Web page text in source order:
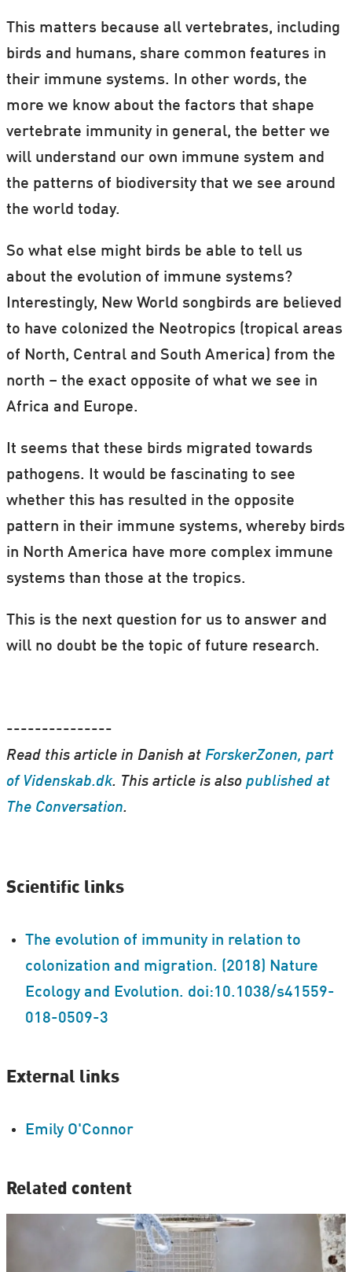
This matters because all vertebrates, including
birds and humans, share common features in
their immune systems. In other words, the
more we know about the factors that shape
vertebrate immunity in general, the better we
will understand our own immune system and
the patterns of biodiversity that we see around
the world today.
So what else might birds be able to tell us
about the evolution of immune systems?
Interestingly, New World songbirds are believed
to have colonized the Neotropics (tropical areas
of North, Central and South America) from the
north – the exact opposite of what we see in
Africa and Europe.
It seems that these birds migrated towards
pathogens. It would be fascinating to see
whether this has resulted in the opposite
pattern in their immune systems, whereby birds
in North America have more complex immune
systems than those at the tropics.
This is the next question for us to answer and
will no doubt be the topic of future research.
---------------
Read this article in Danish at ForskerZonen, part
of Videnskab.dk. This article is also published at
The Conversation.
Scientific links
The evolution of immunity in relation to
colonization and migration. (2018) Nature
Ecology and Evolution. doi:10.1038/s41559-
018-0509-3
External links
Emily O'Connor
Related content